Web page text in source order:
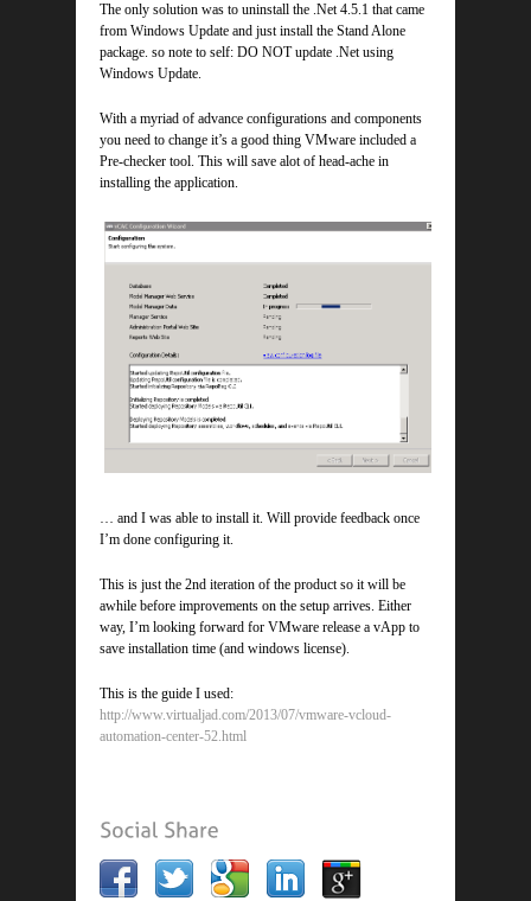
The only solution was to uninstall the .Net 4.5.1 that came
from Windows Update and just install the Stand Alone
package. so note to self: DO NOT update .Net using
Windows Update.
With a myriad of advance configurations and components
you need to change it’s a good thing VMware included a
Pre-checker tool. This will save alot of head-ache in
installing the application.
… and I was able to install it. Will provide feedback once
I’m done configuring it.
This is just the 2nd iteration of the product so it will be
awhile before improvements on the setup arrives. Either
way, I’m looking forward for VMware release a vApp to
save installation time (and windows license).
This is the guide I used:
http://www.virtualjad.com/2013/07/vmware-vcloud-
automation-center-52.html